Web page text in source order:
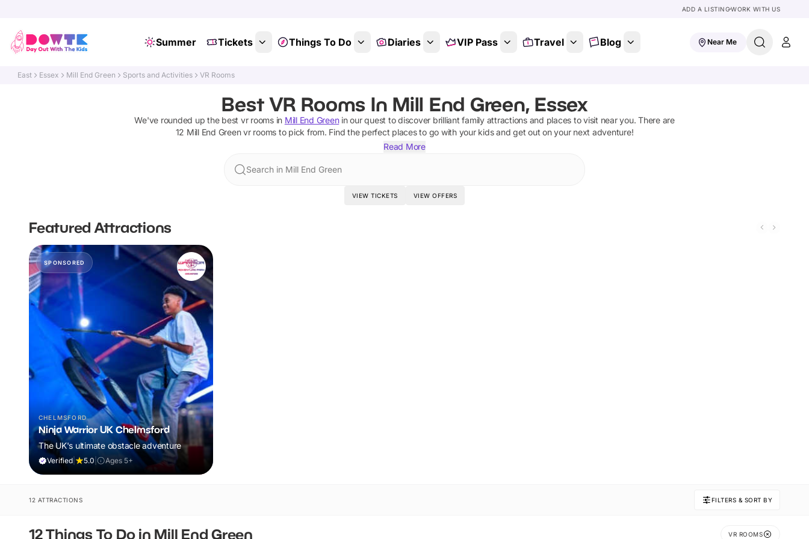
ADD A LISTINGWORK WITH US
Summer Tickets Things To Do Diaries VIP Pass Travel Blog Near Me
East Essex Mill End Green Sports and Activities VR Rooms
Best VR Rooms In Mill End Green, Essex
We've rounded up the best vr roomsin Mill End Greenin our quest to discover brilliant family attractions and places to visit near you. There are
12 Mill End Green vr rooms to pick from. Find the perfect places to go with your kids and get out on your next adventure!
Read More
Search in Mill End Green
VIEW TICKETS VIEW OFFERS
Featured Attractions
SPONSORED
CHELMSFORD
Ninja Warrior UK Chelmsford
The UK's ultimate obstacle adventure
Verified 5.0 Ages 5+
12 ATTRACTIONS FILTERS & SORT BY
12 Things To Do in Mill End Green VR ROOMS